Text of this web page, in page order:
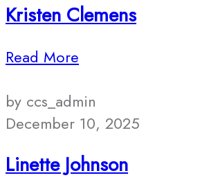
Kristen Clemens
Read More
by ccs_admin
December 10, 2025
Linette Johnson